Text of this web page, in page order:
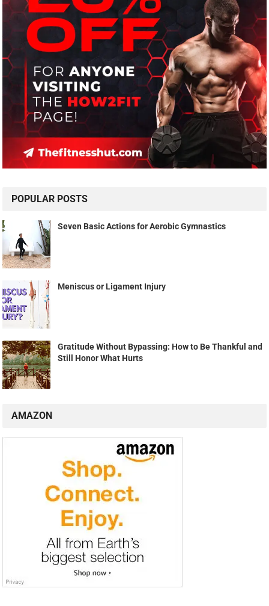
POPULAR POSTS
Seven Basic Actions for Aerobic Gymnastics
Meniscus or Ligament Injury
Gratitude Without Bypassing: How to Be Thankful and
Still Honor What Hurts
AMAZON